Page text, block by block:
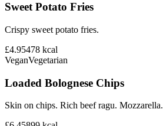
Sweet Potato Fries
Crispy sweet potato fries.
£4.95478 kcal
VeganVegetarian
Loaded Bolognese Chips
Skin on chips. Rich beef ragu. Mozzarella.